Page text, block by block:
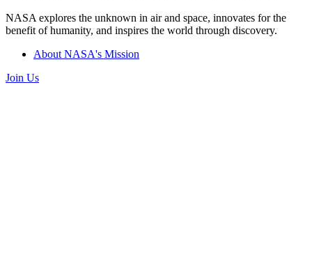
NASA explores the unknown in air and space, innovates for the
benefit of humanity, and inspires the world through discovery.
About NASA's Mission
Join Us